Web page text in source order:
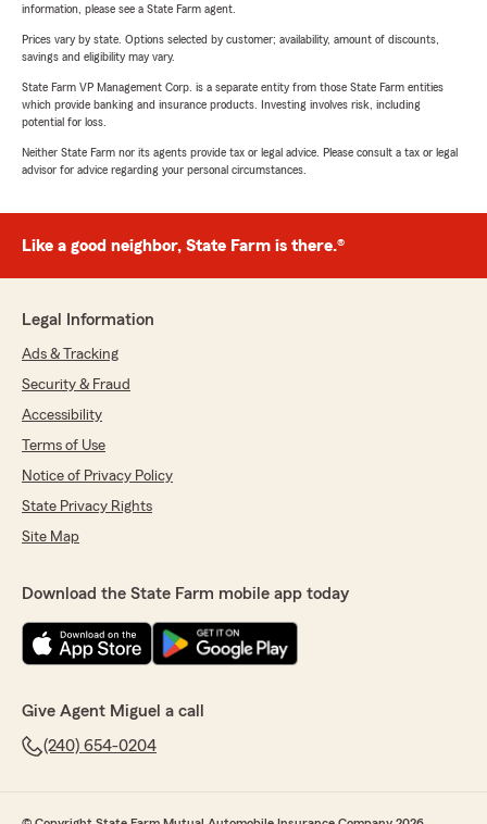
information, please see a State Farm agent.
Prices vary by state. Options selected by customer; availability, amount of discounts,
savings and eligibility may vary.
State Farm VP Management Corp. is a separate entity from those State Farm entities
which provide banking and insurance products. Investing involves risk, including
potential for loss.
Neither State Farm nor its agents provide tax or legal advice. Please consult a tax or legal
advisor for advice regarding your personal circumstances.
Like a good neighbor, State Farm is there.®
Legal Information
Ads & Tracking
Security & Fraud
Accessibility
Terms of Use
Notice of Privacy Policy
State Privacy Rights
Site Map
Download the State Farm mobile app today
Give Agent Miguel a call
(240) 654-0204